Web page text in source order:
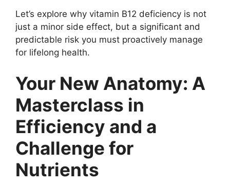
Let’s explore why vitamin B12 deficiency is not
just a minor side effect, but a significant and
predictable risk you must proactively manage
for lifelong health.
Your New Anatomy: A
Masterclass in
Efficiency and a
Challenge for
Nutrients